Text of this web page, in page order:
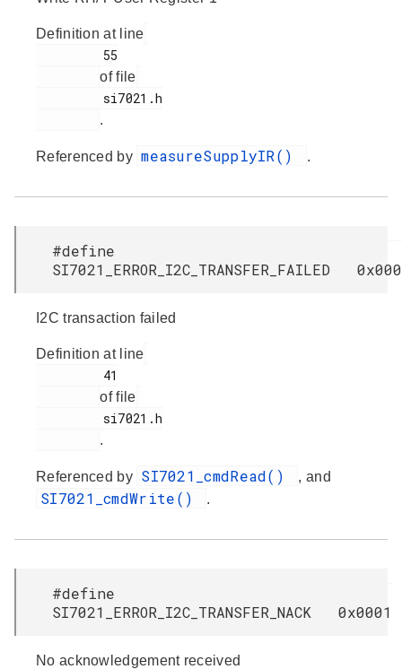
Definition at line
of file
.
Referenced by measureSupplyIR() .
#define
SI7021_ERROR_I2C_TRANSFER_FAILED
I2C transaction failed
Definition at line
of file
.
Referenced by SI7021_cmdRead() , and
SI7021_cmdWrite() .
#define
SI7021_ERROR_I2C_TRANSFER_NACK 0x0001
No acknowledgement received